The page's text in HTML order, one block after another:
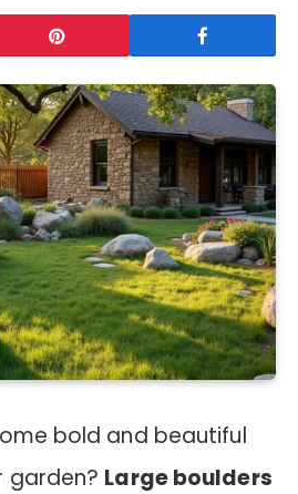
bold and beautiful
garden? Large boulders